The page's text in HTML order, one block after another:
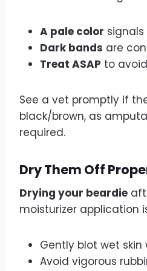
A pale color
Dark bands are
Treat ASAP to
See a vet promptly if
black/brown, as
required.
Dry Them Off
Drying your beardie
moisturizer application
Gently blot wet
Avoid vigorous